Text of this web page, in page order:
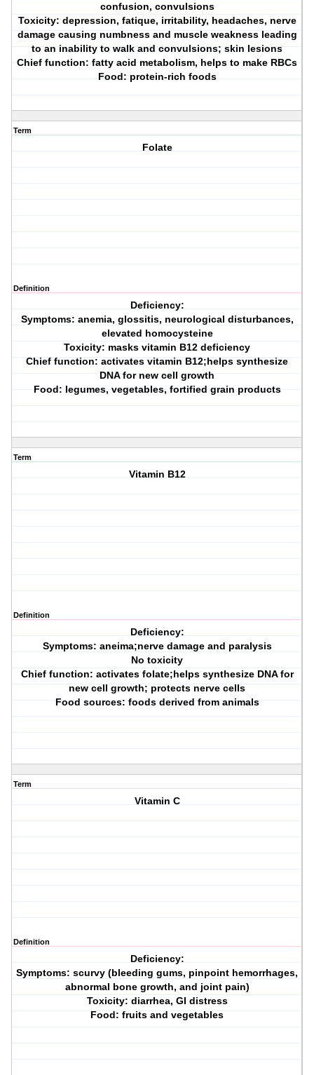
confusion, convulsions
Toxicity: depression, fatique, irritability, headaches, nerve
damage causing numbness and muscle weakness leading
to an inability to walk and convulsions; skin lesions
Chief function: fatty acid metabolism, helps to make RBCs
Food: protein-rich foods
Term
Folate
Definition
Deficiency:
Symptoms: anemia, glossitis, neurological disturbances,
elevated homocysteine
Toxicity: masks vitamin B12 deficiency
Chief function: activates vitamin B12;helps synthesize
DNA for new cell growth
Food: legumes, vegetables, fortified grain products
Term
Vitamin B12
Definition
Deficiency:
Symptoms: aneima;nerve damage and paralysis
No toxicity
Chief function: activates folate;helps synthesize DNA for
new cell growth; protects nerve cells
Food sources: foods derived from animals
Term
Vitamin C
Definition
Deficiency:
Symptoms: scurvy (bleeding gums, pinpoint hemorrhages,
abnormal bone growth, and joint pain)
Toxicity: diarrhea, GI distress
Food: fruits and vegetables